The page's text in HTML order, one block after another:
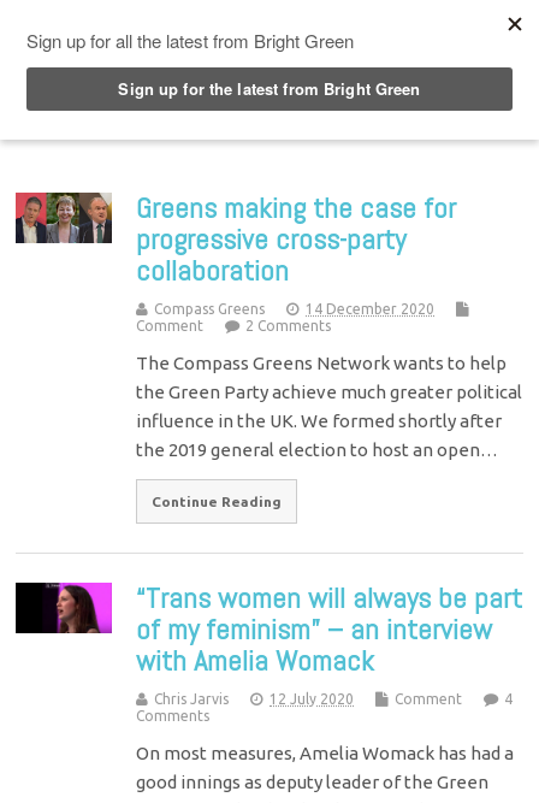
Greens making the case for
progressive cross-party
collaboration
Compass Greens
14 December 2020
Comment
2 Comments
The Compass Greens Network wants to help
the Green Party achieve much greater political
influence in the UK. We formed shortly after
the 2019 general election to host an open…
Continue Reading
“Trans women will always be part
of my feminism” – an interview
with Amelia Womack
Chris Jarvis 12 July 2020 Comment
4
Comments
On most measures, Amelia Womack has had a
good innings as deputy leader of the Green